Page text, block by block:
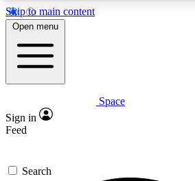
Skip to main content
5
PREMIUM BENEFITS
Expert insights
GET SPACE+ ACCESS
Open menu
Space
Sign in
Feed
Search